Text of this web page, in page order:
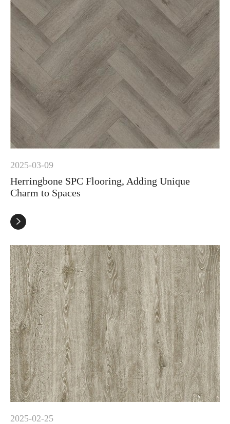
2025-03-09
Herringbone SPC Flooring, Adding Unique
Charm to Spaces

2025-02-25